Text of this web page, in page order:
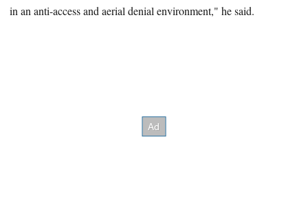
in an anti-access and aerial denial environment," he said.